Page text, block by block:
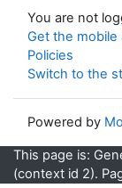
You are not
Get the mobile
Policies
Switch to the
Powered by
This page is:
(context id 2).